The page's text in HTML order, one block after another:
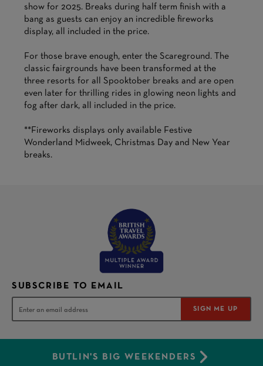
show for 2025. Breaks during half term finish with a
bang as guests can enjoy an incredible fireworks
display, all included in the price.
For those brave enough, enter the Scareground. The
classic fairgrounds have been transformed at the
three resorts for all Spooktober breaks and are open
even later for thrilling rides in glowing neon lights and
fog after dark, all included in the price.
**Fireworks displays only available Festive
Wonderland Midweek, Christmas Day and New Year
breaks.
SUBSCRIBE TO EMAIL
SIGN ME UP
BUTLIN'S BIG WEEKENDERS